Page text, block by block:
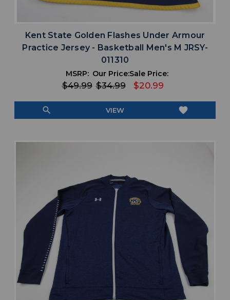
Kent State Golden Flashes Under Armour
Practice Jersey - Basketball Men's M JRSY-
011310
MSRP:
$49.99
Our Price:
$34.99
Sale Price:
$20.99
search VIEW favorite